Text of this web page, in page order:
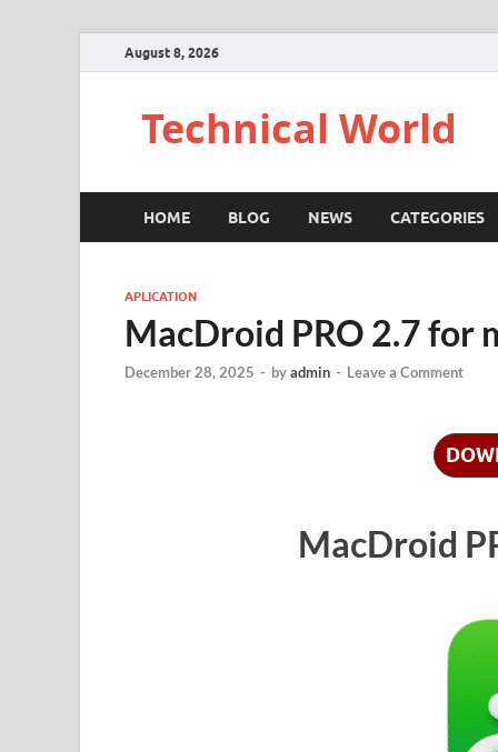
August 8, 2026
Technical World
HOME BLOG NEWS CATEGORIES
APLICATION
MacDroid PRO 2.7 for
December 28, 2025 - byadmin - Leave a Comment
MacDroid